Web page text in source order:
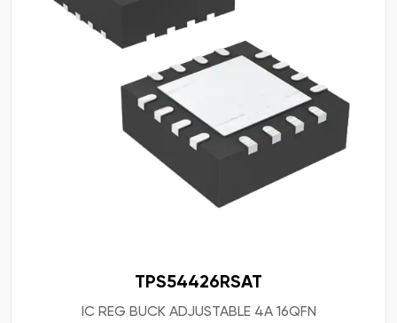
TPS54426RSAT
IC REG BUCK ADJUSTABLE 4A 16QFN